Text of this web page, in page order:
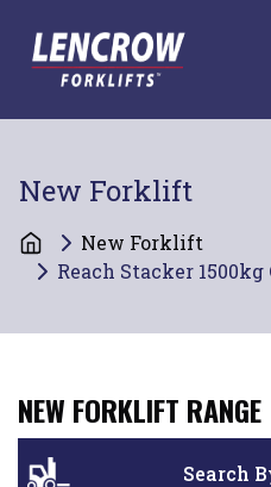
New Forklift
New Forklift
Reach Stacker 1500kg
NEW FORKLIFT RANGE
Search